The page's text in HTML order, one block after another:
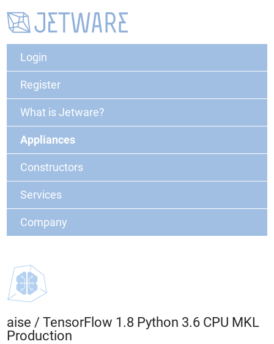
Login
Register
What is Jetware?
Appliances
Constructors
Services
Company
aise / TensorFlow 1.8 Python 3.6 CPU MKL
Production